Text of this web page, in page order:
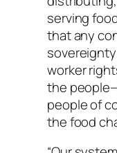
serving
that any
worker
the
people of
the food